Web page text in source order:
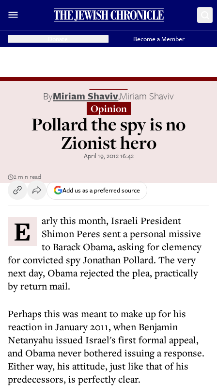
Become a Member
ByMiriam Shaviv,Miriam Shaviv
Opinion
Pollard the spy is no
Zionist hero
April 19, 2012 16:42
2 min read
Add us as a preferred source
Early this month, Israeli President
Shimon Peres sent a personal missive
to Barack Obama, asking for clemency
for convicted spy Jonathan Pollard. The very
next day, Obama rejected the plea, practically
by return mail.
Perhaps this was meant to make up for his
reaction in January 2011, when Benjamin
Netanyahu issued Israel's first formal appeal,
and Obama never bothered issuing a response.
Either way, his attitude, just like that of his
predecessors, is perfectly clear.